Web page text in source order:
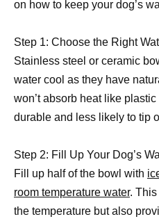
on how to keep your dog’s
Step 1: Choose the Right
Stainless steel or ceramic
water cool as they have
won’t absorb heat like
durable and less likely to tip
Step 2: Fill Up Your Dog’s
Fill up half of the bowl with
room temperature water.
the temperature but also